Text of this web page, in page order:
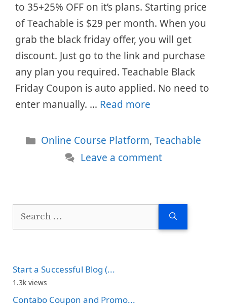
to 35+25% OFF on it’s plans. Starting price
of Teachable is $29 per month. When you
grab the black friday offer, you will get
discount. Just go to the link and purchase
any plan you required. Teachable Black
Friday Coupon is auto applied. No need to
enter manually. … Read more
Categories
Online Course Platform,Teachable
Leave a comment
Search
Start a Successful Blog (...
1.3k views
Contabo Coupon and Promo...